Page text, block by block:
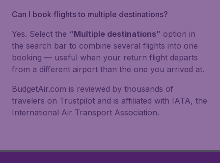
Can I book flights to multiple destinations?
Yes. Select the “Multiple destinations” option in
the search bar to combine several flights into one
booking — useful when your return flight departs
from a different airport than the one you arrived at.
BudgetAir.com is reviewed by thousands of
travelers on Trustpilot and is affiliated with IATA, the
International Air Transport Association.